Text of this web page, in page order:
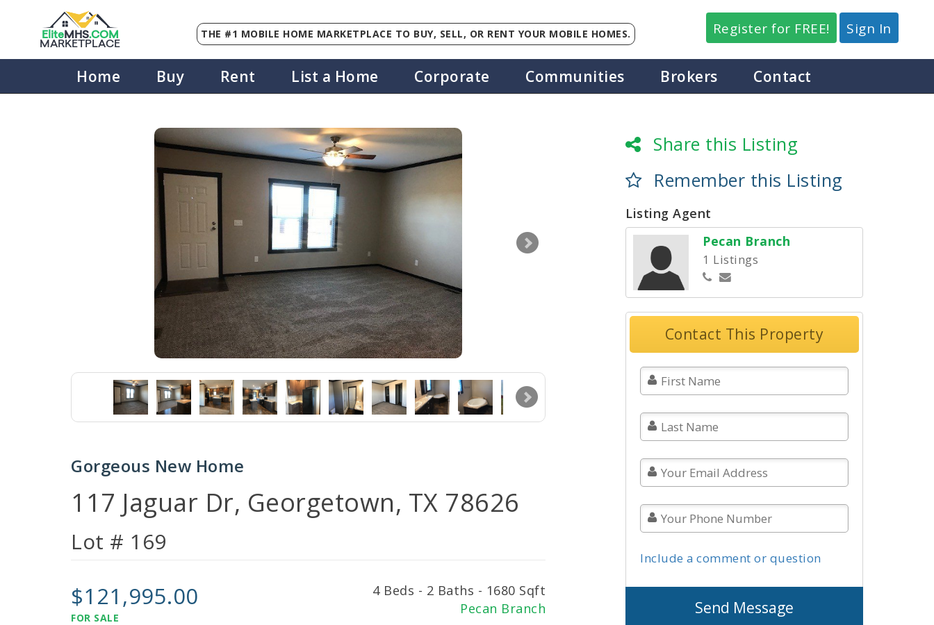
EliteMHS.COM
MARKETPLACE
THE #1 MOBILE HOME MARKETPLACE TO BUY, SELL, OR RENT YOUR MOBILE HOMES. Register for FREE! Sign In
Home Buy Rent List a Home Corporate Communities Brokers Contact
Gorgeous New Home
117 Jaguar Dr, Georgetown, TX 78626
Lot # 169
$121,995.00
FOR SALE
4 Beds - 2 Baths - 1680 Sqft
Pecan Branch
Share this Listing
Remember this Listing
Listing Agent
Pecan Branch
1 Listings
Contact This Property
Include a comment or question
Send Message